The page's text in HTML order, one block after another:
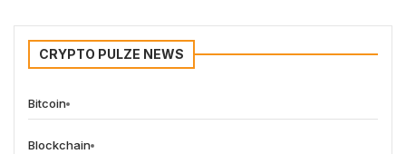
CRYPTO PULZE NEWS
Bitcoin
Blockchain